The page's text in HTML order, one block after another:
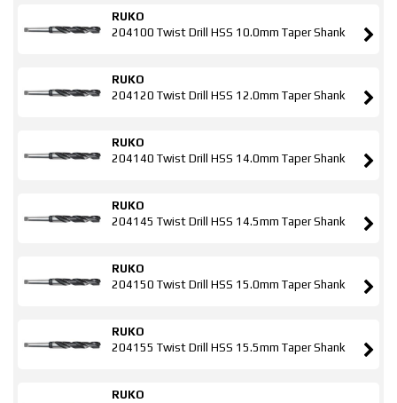
RUKO
204100 Twist Drill HSS 10.0mm Taper Shank
RUKO
204120 Twist Drill HSS 12.0mm Taper Shank
RUKO
204140 Twist Drill HSS 14.0mm Taper Shank
RUKO
204145 Twist Drill HSS 14.5mm Taper Shank
RUKO
204150 Twist Drill HSS 15.0mm Taper Shank
RUKO
204155 Twist Drill HSS 15.5mm Taper Shank
RUKO